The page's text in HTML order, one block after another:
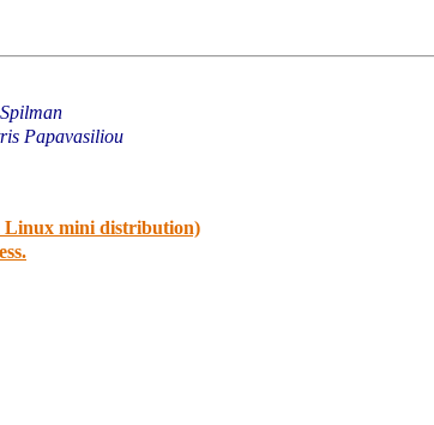
Papavasiliou
Linux mini distribution)